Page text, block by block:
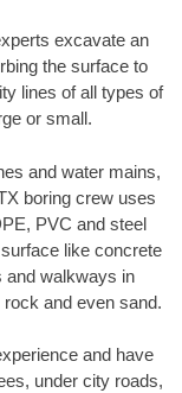
excavate an
the surface to
lines of all types of
or small.
and water mains,
boring crew uses
PVC and steel
like concrete
and walkways in
and even sand.
and have
under city roads,